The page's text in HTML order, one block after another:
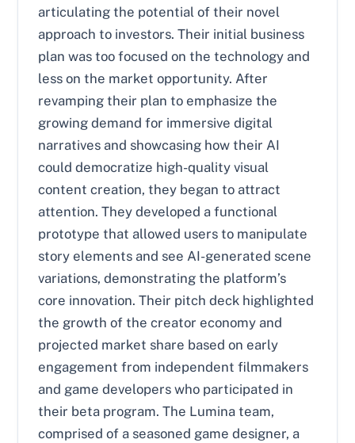
articulating the potential of their novel
approach to investors. Their initial business
plan was too focused on the technology and
less on the market opportunity. After
revamping their plan to emphasize the
growing demand for immersive digital
narratives and showcasing how their AI
could democratize high-quality visual
content creation, they began to attract
attention. They developed a functional
prototype that allowed users to manipulate
story elements and see AI-generated scene
variations, demonstrating the platform’s
core innovation. Their pitch deck highlighted
the growth of the creator economy and
projected market share based on early
engagement from independent filmmakers
and game developers who participated in
their beta program. The Lumina team,
comprised of a seasoned game designer, a